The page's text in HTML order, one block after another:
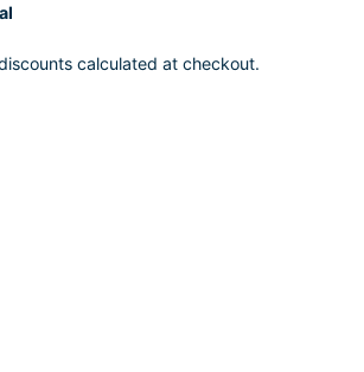
calculated at checkout.